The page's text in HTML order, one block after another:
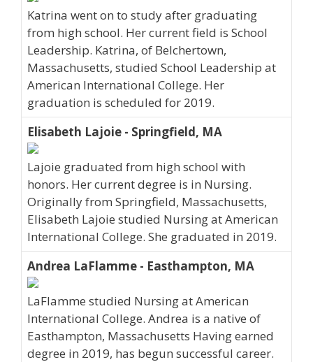
Katrina went on to study after graduating
from high school. Her current field is School
Leadership. Katrina, of Belchertown,
Massachusetts, studied School Leadership at
American International College. Her
graduation is scheduled for 2019.
Elisabeth Lajoie - Springfield, MA
Lajoie graduated from high school with
honors. Her current degree is in Nursing.
Originally from Springfield, Massachusetts,
Elisabeth Lajoie studied Nursing at American
International College. She graduated in 2019.
Andrea LaFlamme - Easthampton, MA
LaFlamme studied Nursing at American
International College. Andrea is a native of
Easthampton, Massachusetts Having earned
degree in 2019, has begun successful career.